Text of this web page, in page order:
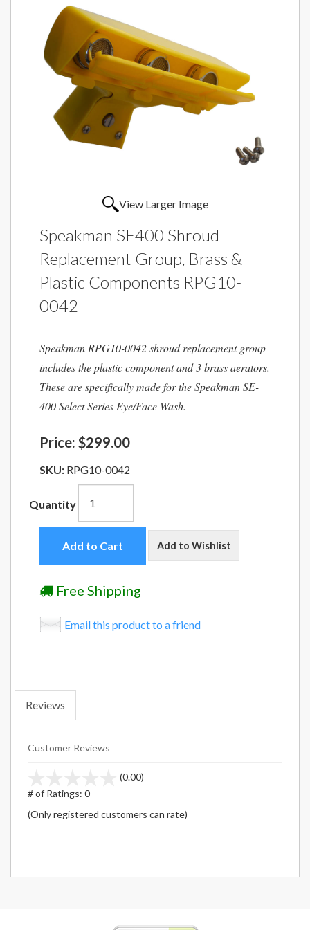
View Larger Image
Speakman SE400 Shroud
Replacement Group, Brass &
Plastic Components RPG10-
0042
Speakman RPG10-0042 shroud replacement group
includes the plastic component and 3 brass aerators.
These are specifically made for the Speakman SE-
400 Select Series Eye/Face Wash.
Price: $299.00
SKU: RPG10-0042
Quantity
Add to Cart Add to Wishlist
Free Shipping
Email this product to a friend
Reviews
Customer Reviews
(0.00)
5
# of Ratings: 0
(Only registered customers can rate)